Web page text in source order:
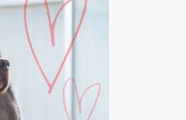
the Chinese